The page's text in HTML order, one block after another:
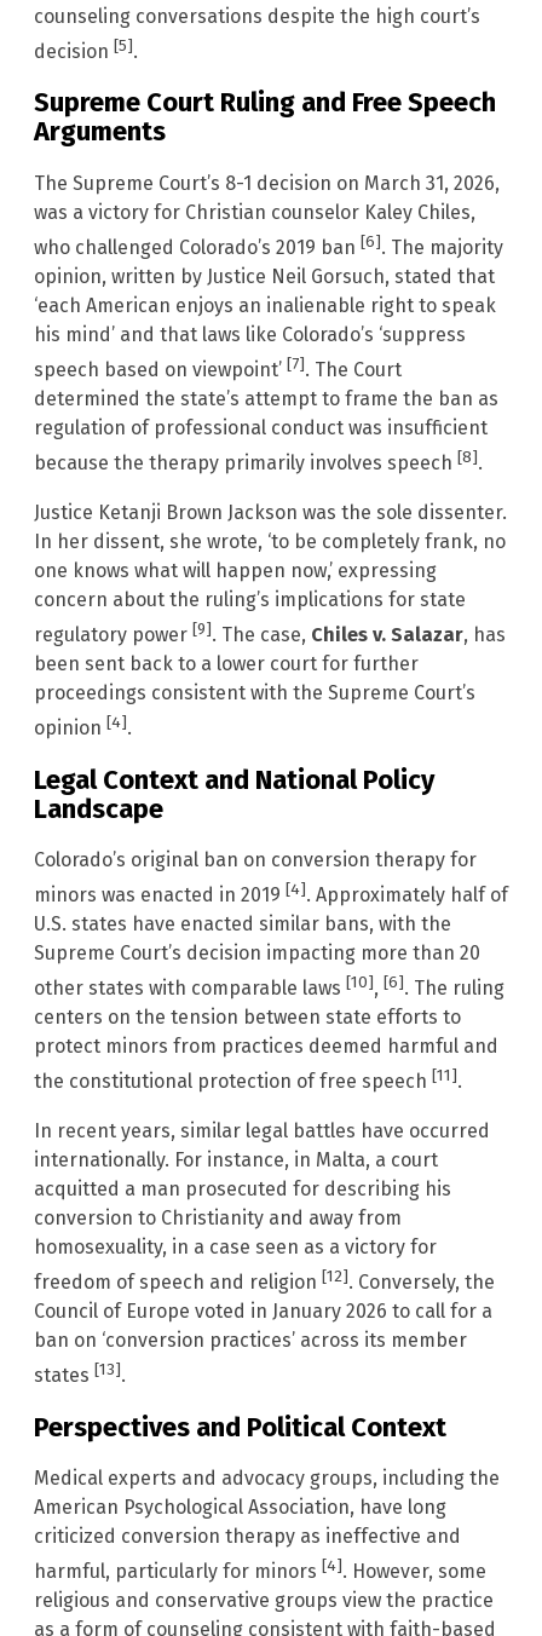
counseling conversations despite the high court’s
decision [5].
Supreme Court Ruling and Free Speech
Arguments
The Supreme Court’s 8-1 decision on March 31, 2026,
was a victory for Christian counselor Kaley Chiles,
who challenged Colorado’s 2019 ban [6]. The majority
opinion, written by Justice Neil Gorsuch, stated that
‘each American enjoys an inalienable right to speak
his mind’ and that laws like Colorado’s ‘suppress
speech based on viewpoint’ [7]. The Court
determined the state’s attempt to frame the ban as
regulation of professional conduct was insufficient
because the therapy primarily involves speech [8].
Justice Ketanji Brown Jackson was the sole dissenter.
In her dissent, she wrote, ‘to be completely frank, no
one knows what will happen now,’ expressing
concern about the ruling’s implications for state
regulatory power [9]. The case, Chiles v. Salazar, has
been sent back to a lower court for further
proceedings consistent with the Supreme Court’s
opinion [4].
Legal Context and National Policy
Landscape
Colorado’s original ban on conversion therapy for
minors was enacted in 2019 [4]. Approximately half of
U.S. states have enacted similar bans, with the
Supreme Court’s decision impacting more than 20
other states with comparable laws [10], [6]. The ruling
centers on the tension between state efforts to
protect minors from practices deemed harmful and
the constitutional protection of free speech [11].
In recent years, similar legal battles have occurred
internationally. For instance, in Malta, a court
acquitted a man prosecuted for describing his
conversion to Christianity and away from
homosexuality, in a case seen as a victory for
freedom of speech and religion [12]. Conversely, the
Council of Europe voted in January 2026 to call for a
ban on ‘conversion practices’ across its member
states [13].
Perspectives and Political Context
Medical experts and advocacy groups, including the
American Psychological Association, have long
criticized conversion therapy as ineffective and
harmful, particularly for minors [4]. However, some
religious and conservative groups view the practice
as a form of counseling consistent with faith-based